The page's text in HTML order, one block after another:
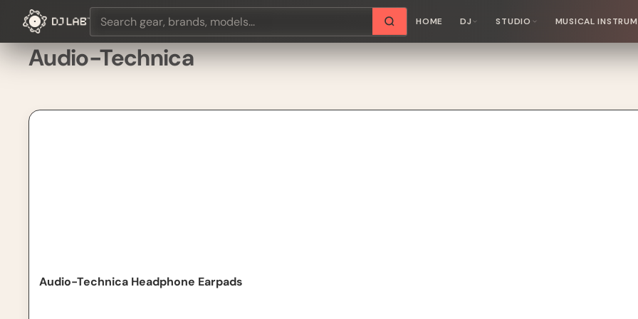
HOME DJ STUDIO MUSICAL
Audio-Technica
Audio-Technica Headphone Earpads
Audio-Technica Headphone Earpads